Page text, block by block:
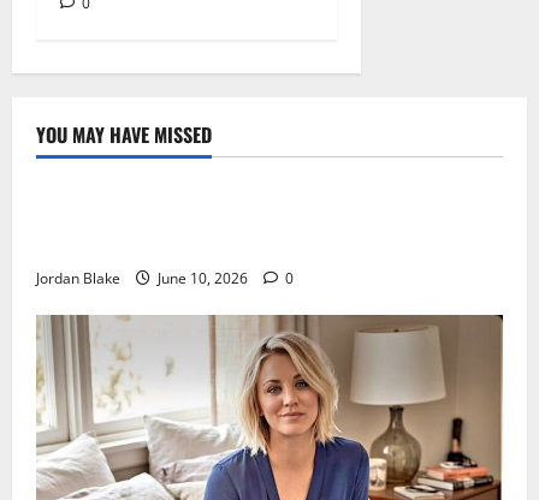
YOU MAY HAVE MISSED
Jordan Blake June 10, 2026 0